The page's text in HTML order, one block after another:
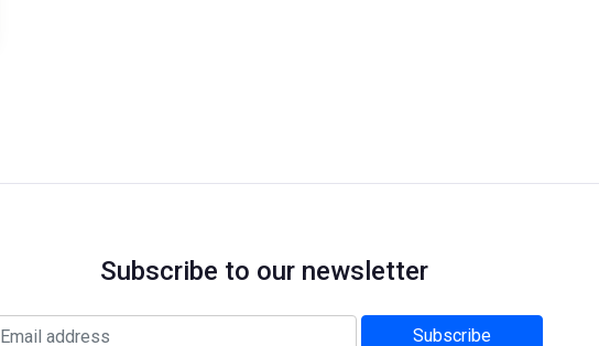
Subscribe to our newsletter